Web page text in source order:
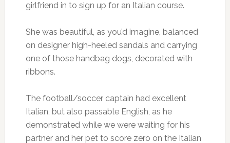
girlfriend in to sign up for an Italian course.
She was beautiful, as you’d imagine, balanced
on designer high-heeled sandals and carrying
one of those handbag dogs, decorated with
ribbons.
The football/soccer captain had excellent
Italian, but also passable English, as he
demonstrated while we were waiting for his
partner and her pet to score zero on the Italian